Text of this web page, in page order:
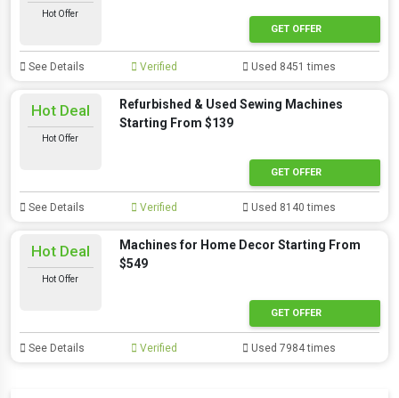
Hot Offer
GET OFFER
See Details Verified Used 8451 times
Hot Deal
Hot Offer
Refurbished & Used Sewing Machines
Starting From $139
GET OFFER
See Details Verified Used 8140 times
Hot Deal
Hot Offer
Machines for Home Decor Starting From
$549
GET OFFER
See Details Verified Used 7984 times